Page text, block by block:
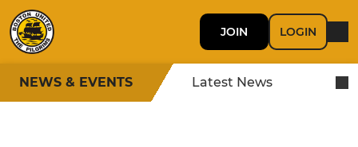
JOIN LOGIN
NEWS & EVENTS Latest News